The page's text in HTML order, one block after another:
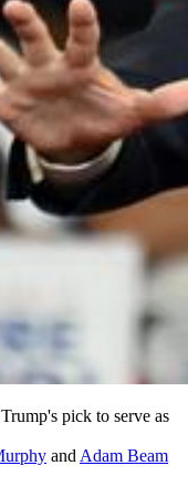
pick to serve as
andAdam Beam